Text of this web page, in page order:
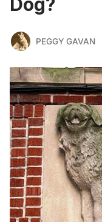
Dog?
PEGGY GAVAN